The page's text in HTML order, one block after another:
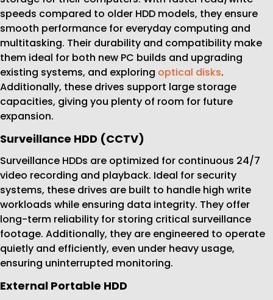
speeds compared to older HDD models, they ensure
smooth performance for everyday computing and
multitasking. Their durability and compatibility make
them ideal for both new PC builds and upgrading
existing systems, and exploring optical disks.
Additionally, these drives support large storage
capacities, giving you plenty of room for future
expansion.
Surveillance HDD (CCTV)
Surveillance HDDs are optimized for continuous 24/7
video recording and playback. Ideal for security
systems, these drives are built to handle high write
workloads while ensuring data integrity. They offer
long-term reliability for storing critical surveillance
footage. Additionally, they are engineered to operate
quietly and efficiently, even under heavy usage,
ensuring uninterrupted monitoring.
External Portable HDD